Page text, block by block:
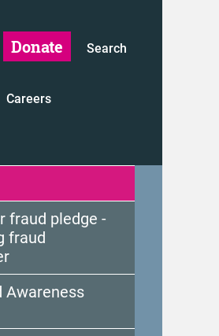
Donate Search
Careers
fraud pledge -
fraud
Awareness